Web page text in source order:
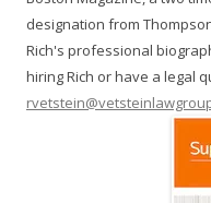
designation from
Rich's professional
hiring Rich or have a legal